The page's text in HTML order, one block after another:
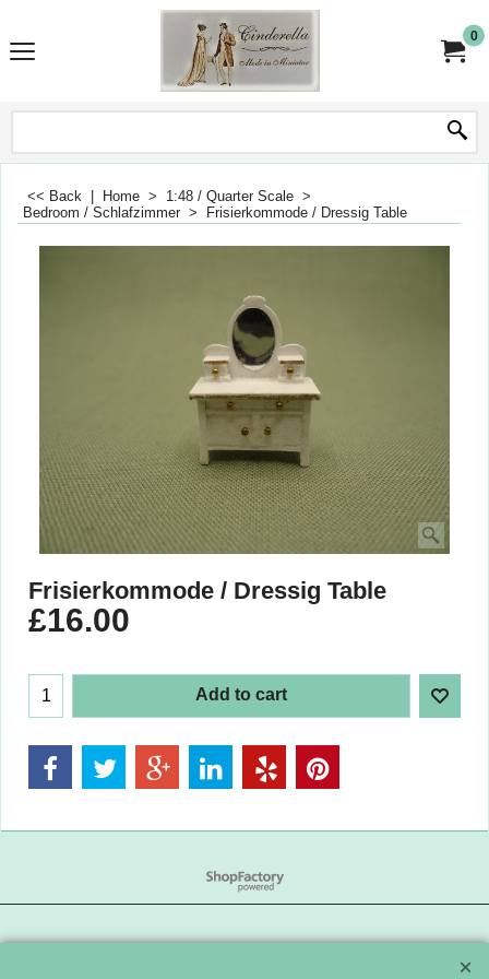
0
<< Back Home > 1:48 / Quarter Scale >
Bedroom / Schlafzimmer > Frisierkommode / Dressig Table
Frisierkommode / Dressig Table
£16.00
Add to cart
To create online store
ShopFactory eCommerce